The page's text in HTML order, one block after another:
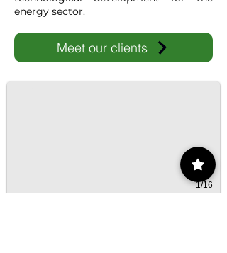
energy sector.
Meet our clients
IMP-UAdeC
IMP and the Universidad Autónoma de
1/16